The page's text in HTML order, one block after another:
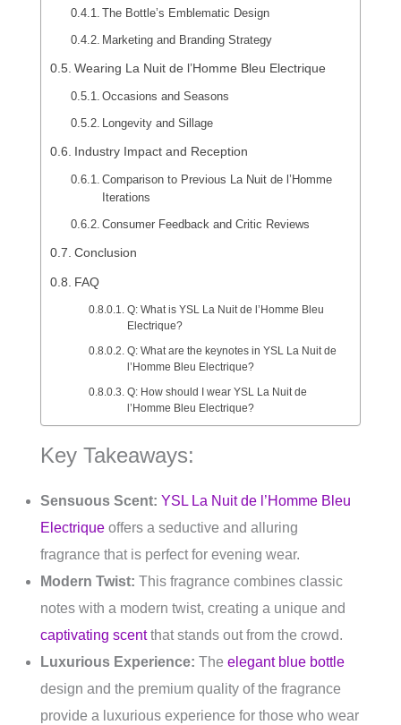
The Bottle’s Emblematic Design
Marketing and Branding Strategy
Wearing La Nuit de l’Homme Bleu Electrique
Occasions and Seasons
Longevity and Sillage
Industry Impact and Reception
Comparison to Previous La Nuit de l’Homme
Iterations
Consumer Feedback and Critic Reviews
Conclusion
FAQ
Q: What is YSL La Nuit de l’Homme Bleu
Electrique?
Q: What are the keynotes in YSL La Nuit de
l’Homme Bleu Electrique?
Q: How should I wear YSL La Nuit de
l’Homme Bleu Electrique?
Key Takeaways:
Sensuous Scent: YSL La Nuit de l’Homme Bleu
Electrique offers a seductive and alluring
fragrance that is perfect for evening wear.
Modern Twist: This fragrance combines classic
notes with a modern twist, creating a unique and
captivating scentthat stands out from the crowd.
Luxurious Experience: The elegant blue bottle
design and the premium quality of the fragrance
provide a luxurious experience for those who wear